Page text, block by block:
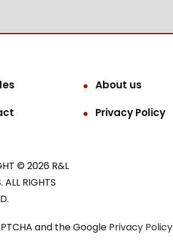
About us
Privacy Policy
© 2026 R&L
ALL RIGHTS
and the Google Privacy Policy